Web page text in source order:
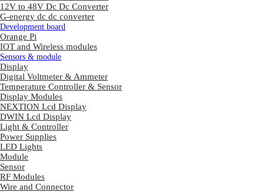
12V to 48V Dc Dc Converter
G-energy dc dc converter
Development board
Orange Pi
IOT and Wireless modules
Sensors & module
Display
Digital Voltmeter & Ammeter
Temperature Controller & Sensor
Display Modules
NEXTION Lcd Display
DWIN Lcd Display
Light & Controller
Power Supplies
LED Lights
Module
Sensor
RF Modules
Wire and Connector